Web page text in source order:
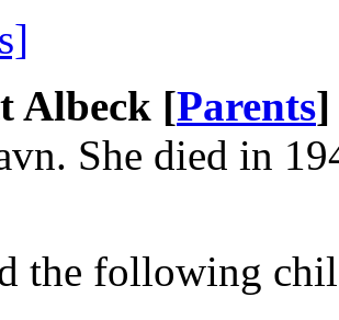
Albeck [Parents]
She died in
the following